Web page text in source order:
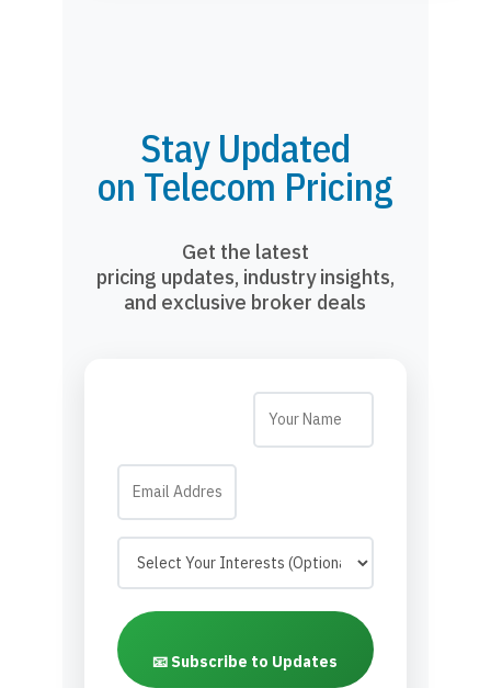
Stay Updated
on Telecom Pricing
Get the latest
pricing updates, industry insights,
and exclusive broker deals
📧 Subscribe to Updates